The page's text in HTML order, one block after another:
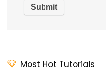
Most Hot Tutorials